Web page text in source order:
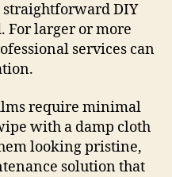
DIY
For larger or more
services can
require minimal
with a damp cloth
looking pristine,
solution that